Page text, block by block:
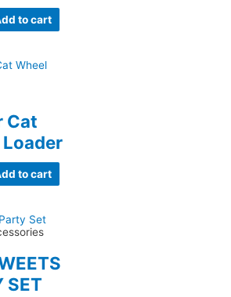
to cart
Cat
to cart
SET